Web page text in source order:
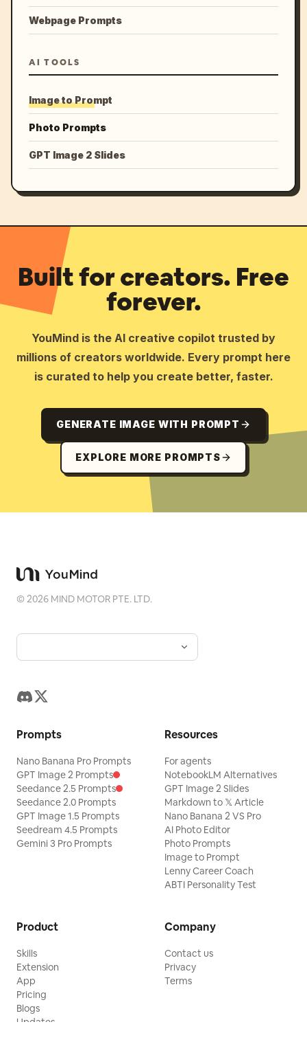
Webpage Prompts
AI TOOLS
Image to Prompt
Photo Prompts
GPT Image 2 Slides
Built for creators. Free
forever.
YouMind is the AI creative copilot trusted by
millions of creators worldwide. Every prompt here
is curated to help you create better, faster.
GENERATE IMAGE WITH PROMPT
EXPLORE MORE PROMPTS
©2026 MIND MOTOR PTE. LTD.
Prompts
Nano Banana Pro Prompts
GPT Image 2 Prompts
Seedance 2.5 Prompts
Seedance 2.0 Prompts
GPT Image 1.5 Prompts
Seedream 4.5 Prompts
Gemini 3 Pro Prompts
Resources
For agents
NotebookLM Alternatives
GPT Image 2 Slides
Markdown to 𝕏 Article
Nano Banana 2 VS Pro
AI Photo Editor
Photo Prompts
Image to Prompt
Lenny Career Coach
ABTI Personality Test
Product
Skills
Extension
App
Pricing
Blogs
Updates
Company
Contact us
Privacy
Terms